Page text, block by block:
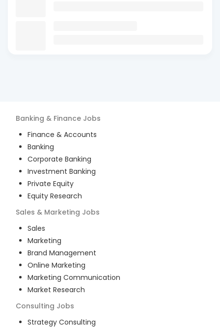
Banking & Finance Jobs
Finance & Accounts
Banking
Corporate Banking
Investment Banking
Private Equity
Equity Research
Sales & Marketing Jobs
Sales
Marketing
Brand Management
Online Marketing
Marketing Communication
Market Research
Consulting Jobs
Strategy Consulting